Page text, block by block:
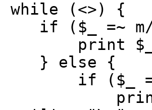
while (<>) {
if ($_ =~ m/
print
} else {
if ($_ =~
print $1 .